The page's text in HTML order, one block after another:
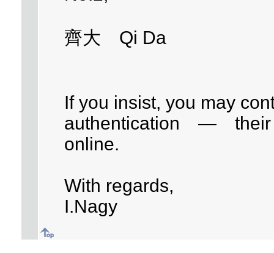
齊大 Qi Da
If you insist, you may
authentication — their
online.
With regards,
I.Nagy